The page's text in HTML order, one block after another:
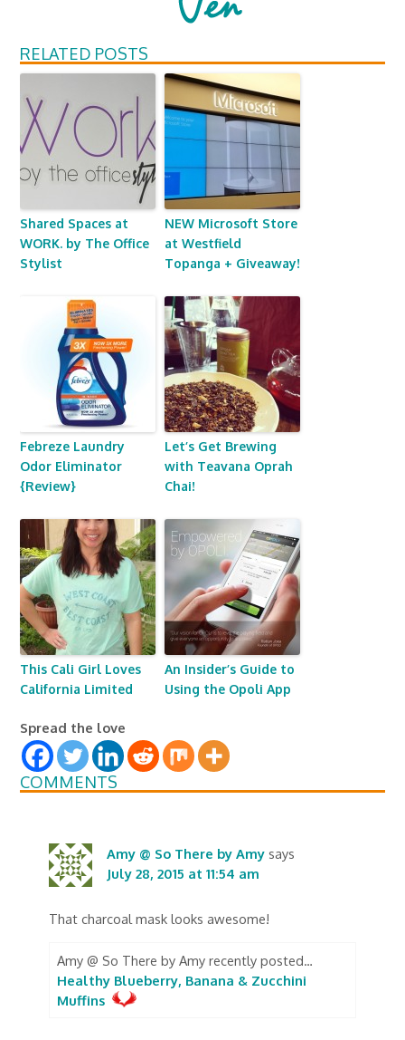
RELATED POSTS
Shared Spaces at
WORK. by The Office
Stylist
NEW Microsoft Store
at Westfield
Topanga + Giveaway!
Febreze Laundry
Odor Eliminator
{Review}
Let’s Get Brewing
with Teavana Oprah
Chai!
This Cali Girl Loves
California Limited
An Insider’s Guide to
Using the Opoli App
Spread the love
COMMENTS
Amy @ So There by Amy says
July 28, 2015 at 11:54 am
That charcoal mask looks awesome!
Amy @ So There by Amy recently posted…
Healthy Blueberry, Banana & Zucchini
Muffins